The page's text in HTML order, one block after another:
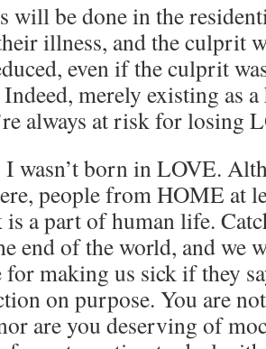
will be done in the
illness, and the culprit
even if the culprit
merely existing as
always at risk for losing
wasn’t born in LOVE.
people from HOME at
a part of human life.
end of the world, and we
for making us sick if they
on purpose. You are
are you deserving of